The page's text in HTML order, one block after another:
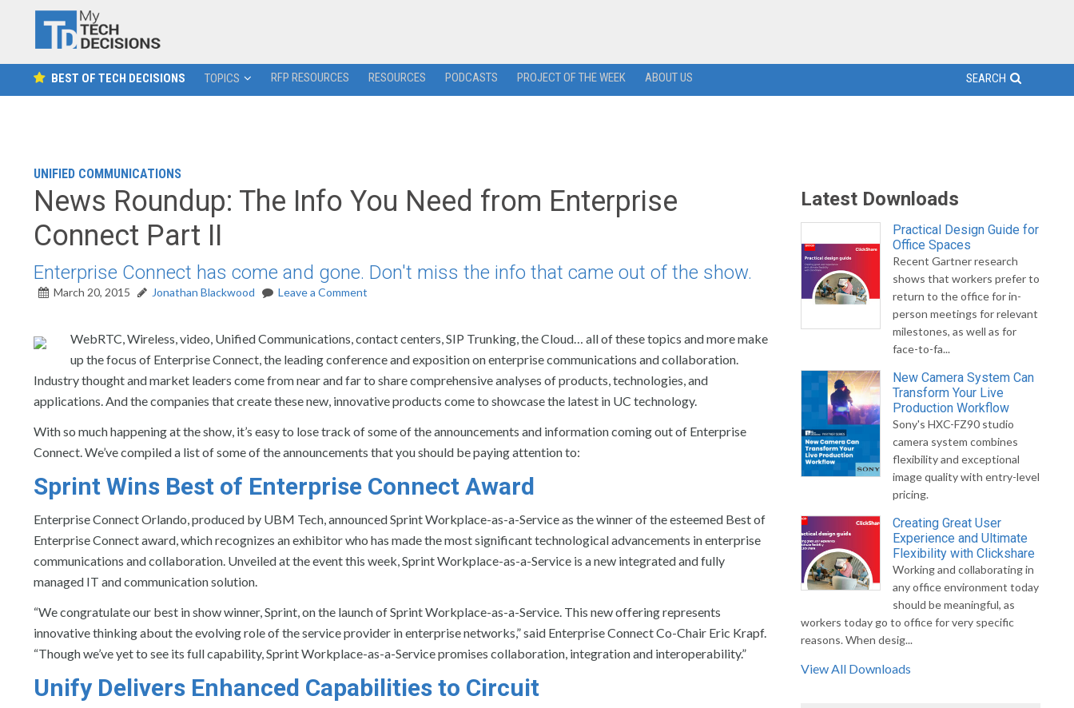
BEST OF TECH DECISIONS TOPICS RFP RESOURCES RESOURCES PODCASTS PROJECT OF THE WEEK ABOUT US SEARCH
UNIFIED COMMUNICATIONS
News Roundup: The Info You Need from Enterprise
Connect Part II
Enterprise Connect has come and gone. Don't miss the info that came out of the show.
March 20, 2015 Jonathan Blackwood Leave a Comment
WebRTC, Wireless, video, Unified Communications, contact centers, SIP Trunking, the Cloud… all of these topics and more make
up the focus of Enterprise Connect, the leading conference and exposition on enterprise communications and collaboration.
Industry thought and market leaders come from near and far to share comprehensive analyses of products, technologies, and
applications. And the companies that create these new, innovative products come to showcase the latest in UC technology.
With so much happening at the show, it’s easy to lose track of some of the announcements and information coming out of Enterprise
Connect. We’ve compiled a list of some of the announcements that you should be paying attention to:
Sprint Wins Best of Enterprise Connect Award
Enterprise Connect Orlando, produced by UBM Tech, announced Sprint Workplace-as-a-Service as the winner of the esteemed Best of
Enterprise Connect award, which recognizes an exhibitor who has made the most significant technological advancements in enterprise
communications and collaboration. Unveiled at the event this week, Sprint Workplace-as-a-Service is a new integrated and fully
managed IT and communication solution.
“We congratulate our best in show winner, Sprint, on the launch of Sprint Workplace-as-a-Service. This new offering represents
innovative thinking about the evolving role of the service provider in enterprise networks,” said Enterprise Connect Co-Chair Eric Krapf.
“Though we’ve yet to see its full capability, Sprint Workplace-as-a-Service promises collaboration, integration and interoperability.”
UnifyDelivers Enhanced Capabilities to Circuit
Latest Downloads
Practical Design Guide for
Office Spaces
Recent Gartner research
shows that workers prefer to
return to the office for in-
person meetings for relevant
milestones, as well as for
face-to-fa...
New Camera System Can
Transform Your Live
Production Workflow
Sony's HXC-FZ90 studio
camera system combines
flexibility and exceptional
image quality with entry-level
pricing.
Creating Great User
Experience and Ultimate
Flexibility with Clickshare
Working and collaborating in
any office environment today
should be meaningful, as
workers today go to office for very specific
reasons. When desig...
View All Downloads